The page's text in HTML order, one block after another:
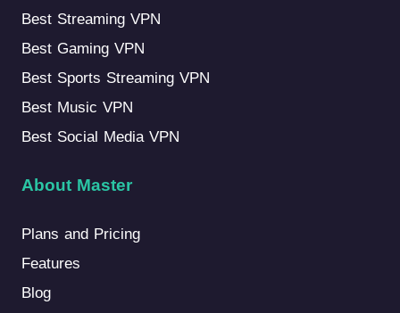
Best Streaming VPN
Best Gaming VPN
Best Sports Streaming VPN
Best Music VPN
Best Social Media VPN
About Master
Plans and Pricing
Features
Blog